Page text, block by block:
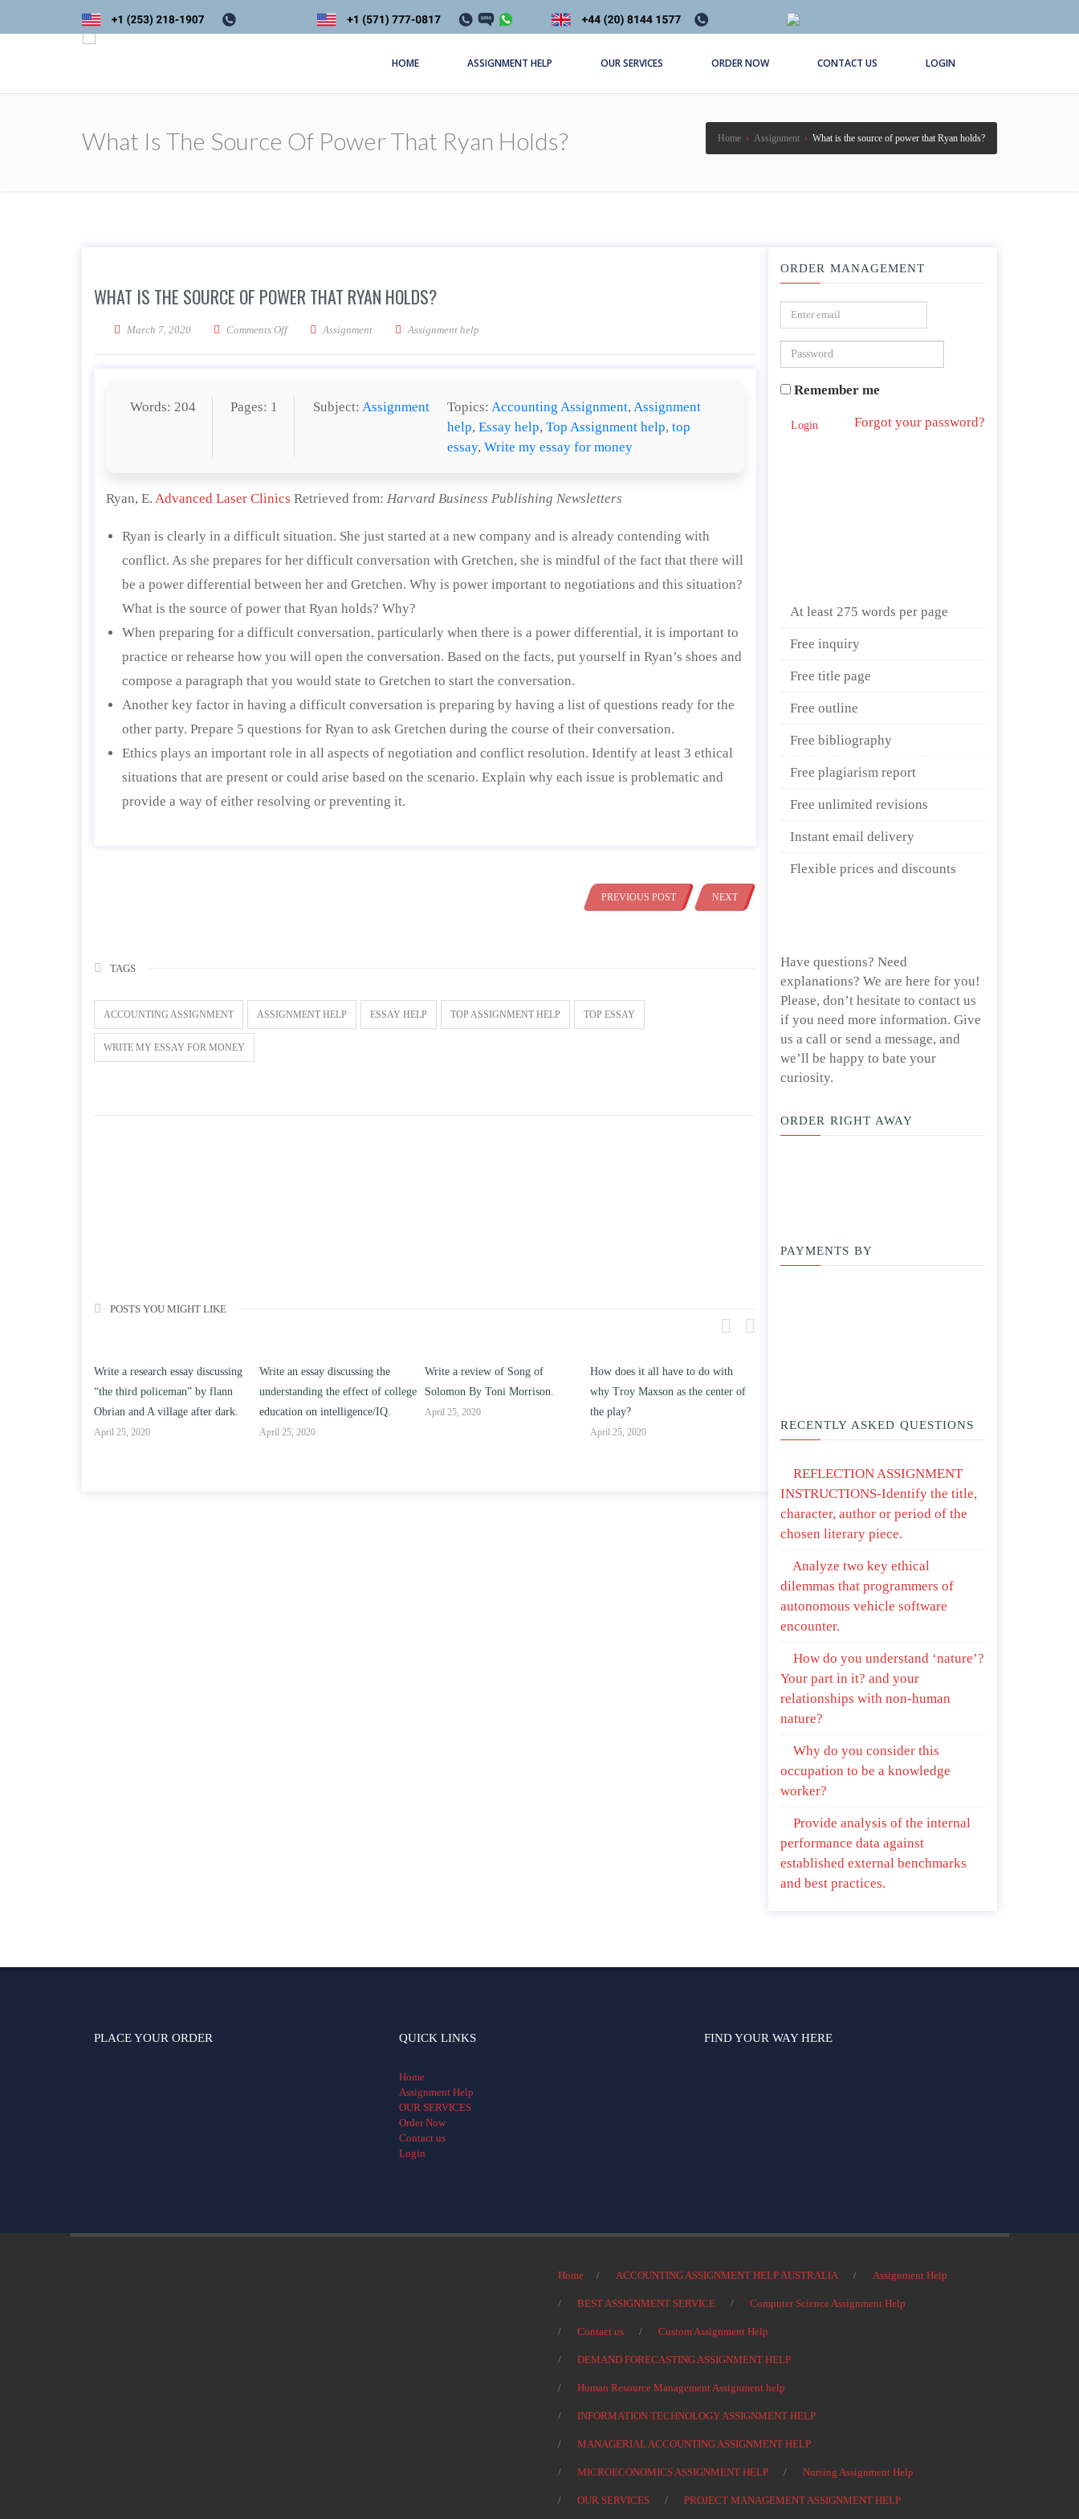
HOME ASSIGNMENT HELP OUR SERVICES ORDER NOW CONTACT US LOGIN
What Is The Source Of Power That Ryan Holds? Home › Assignment › What is the source of power that Ryan holds?
WHAT IS THE SOURCE OF POWER THAT RYAN HOLDS?
March 7, 2020 Comments Offon What is the source of power that Ryan holds?
Assignment Assignment help
Words: 204 Pages: 1 Subject: Assignment Topics:Accounting Assignment,Assignment
help,Essay help,Top Assignment help,top
essay,Write my essay for money
Ryan, E. Advanced Laser Clinics Retrieved from: Harvard Business Publishing Newsletters
Ryan is clearly in a difficult situation. She just started at a new company and is already contending with
conflict. As she prepares for her difficult conversation with Gretchen, she is mindful of the fact that there will
be a power differential between her and Gretchen. Why is power important to negotiations and this situation?
What is the source of power that Ryan holds? Why?
When preparing for a difficult conversation, particularly when there is a power differential, it is important to
practice or rehearse how you will open the conversation. Based on the facts, put yourself in Ryan’s shoes and
compose a paragraph that you would state to Gretchen to start the conversation.
Another key factor in having a difficult conversation is preparing by having a list of questions ready for the
other party. Prepare 5 questions for Ryan to ask Gretchen during the course of their conversation.
Ethics plays an important role in all aspects of negotiation and conflict resolution. Identify at least 3 ethical
situations that are present or could arise based on the scenario. Explain why each issue is problematic and
provide a way of either resolving or preventing it.
PREVIOUS POST NEXT
TAGS
ACCOUNTING ASSIGNMENT ASSIGNMENT HELP ESSAY HELP TOP ASSIGNMENT HELP TOP ESSAY
WRITE MY ESSAY FOR MONEY
POSTS YOU MIGHT LIKE
Write a research essay discussing
“the third policeman” by flann
Obrian and A village after dark.
April 25, 2020
Write an essay discussing the
understanding the effect of college
education on intelligence/IQ.
April 25, 2020
Write a review of Song of
Solomon By Toni Morrison.
April 25, 2020
How does it all have to do with
why Troy Maxson as the center of
the play?
April 25, 2020
parent-child relationships.
ORDER MANAGEMENT
Remember me
Login Forgot your password?
At least 275 words per page
Free inquiry
Free title page
Free outline
Free bibliography
Free plagiarism report
Free unlimited revisions
Instant email delivery
Flexible prices and discounts
Have questions? Need
explanations? We are here for you!
Please, don’t hesitate to contact us
if you need more information. Give
us a call or send a message, and
we’ll be happy to bate your
curiosity.
ORDER RIGHT AWAY
PAYMENTS BY
RECENTLY ASKED QUESTIONS
REFLECTION ASSIGNMENT
INSTRUCTIONS-Identify the title,
character, author or period of the
chosen literary piece.
Analyze two key ethical
dilemmas that programmers of
autonomous vehicle software
encounter.
How do you understand ‘nature’?
Your part in it? and your
relationships with non-human
nature?
Why do you consider this
occupation to be a knowledge
worker?
Provide analysis of the internal
performance data against
established external benchmarks
and best practices.
PLACE YOUR ORDER QUICK LINKS
Home
Assignment Help
OUR SERVICES
Order Now
Contact us
Login
FIND YOUR WAY HERE
Home ACCOUNTING ASSIGNMENT HELP AUSTRALIA Assignment Help
BEST ASSIGNMENT SERVICE Computer Science Assignment Help
Contact us Custom Assignment Help
DEMAND FORECASTING ASSIGNMENT HELP
Human Resource Management Assignment help
INFORMATION TECHNOLOGY ASSIGNMENT HELP
MANAGERIAL ACCOUNTING ASSIGNMENT HELP
MICROECONOMICS ASSIGNMENT HELP Nursing Assignment Help
OUR SERVICES PROJECT MANAGEMENT ASSIGNMENT HELP